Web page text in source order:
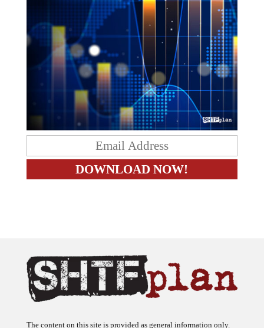
The content on this site is provided as general information only.